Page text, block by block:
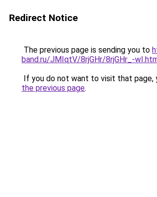
Redirect Notice
The previous page is sending you to
band.ru/JMIqtV/8rjGHr/8rjGHr_-
If you do not want to visit that page,
the previous page.